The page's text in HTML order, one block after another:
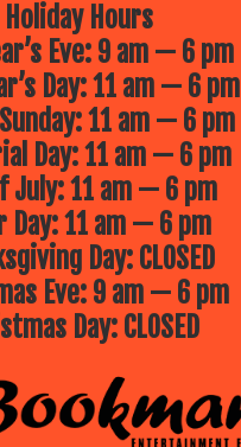
Holiday Hours
Eve: 9 am — 6 pm
Day: 11 am — 6 pm
11 am — 6 pm
Day: 11 am — 6 pm
July: 11 am — 6 pm
Day: 11 am — 6 pm
Day: CLOSED
Eve: 9 am — 6 pm
Day: CLOSED